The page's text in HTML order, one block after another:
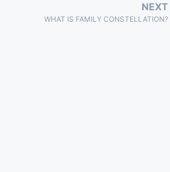
NEXT
WHAT IS FAMILY CONSTELLATION?